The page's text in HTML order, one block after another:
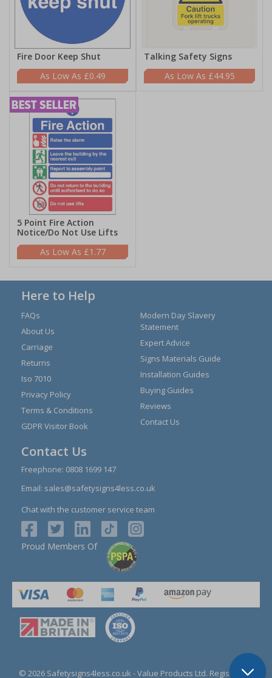
Fire Door Keep Shut
£0.49
Talking Safety Signs
£44.95
5 Point Fire Action
Notice/Do Not Use Lifts
£1.77
Here to Help
FAQs
About Us
Carriage
Returns
Iso 7010
Privacy Policy
Terms & Conditions
GDPR Visitor Book
Modern Day Slavery
Statement
Expert Advice
Signs Materials Guide
Installation Guides
Buying Guides
Reviews
Contact Us
Contact Us
Freephone: 0808 1699 147
Email: sales@safetysigns4less.co.uk
Chat with the customer service team
Proud Members Of
© 2026 Safetysigns4less.co.uk - Value Products Ltd. Registration